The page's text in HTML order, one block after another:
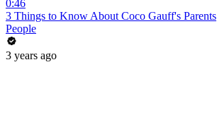
0:46
3 Things to Know About Coco Gauff's Parents
People
3 years ago